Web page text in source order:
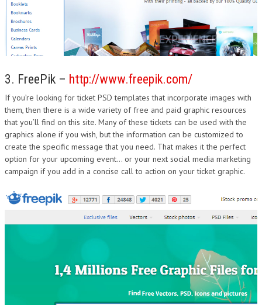
3. FreePik – http://www.freepik.com/
If you’re looking for ticket PSD templates that incorporate images with
them, then there is a wide variety of free and paid graphic resources
that you’ll find on this site. Many of these tickets can be used with the
graphics alone if you wish, but the information can be customized to
create the specific message that you need. That makes it the perfect
option for your upcoming event… or your next social media marketing
campaign if you add in a concise call to action on your ticket graphic.